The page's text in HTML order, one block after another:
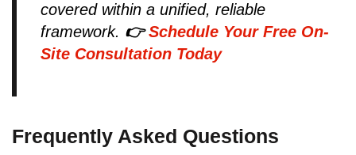
covered within a unified, reliable
framework. 👉Schedule Your Free On-
Site Consultation Today
Frequently Asked Questions